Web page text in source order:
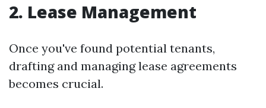
2. Lease Management
Once you've found potential tenants,
drafting and managing lease agreements
becomes crucial.